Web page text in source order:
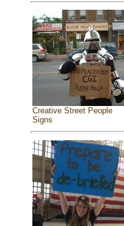
Creative Street People
Signs